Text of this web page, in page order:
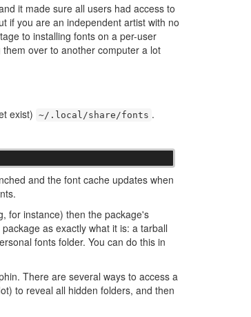
it made sure all users had access to
if you are an independent artist with no
to installing fonts on a per-user
over to another computer a lot
exist) ~/.local/share/fonts .
and the font cache updates when
for instance) then the package's
as exactly what it is: a tarball
fonts folder. You can do this in
There are several ways to access a
to reveal all hidden folders, and then